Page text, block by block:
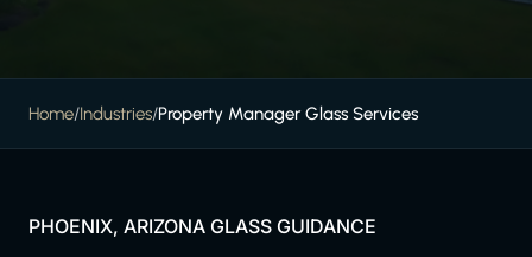
Home/Industries/Property Manager Glass Services
PHOENIX, ARIZONA GLASS GUIDANCE